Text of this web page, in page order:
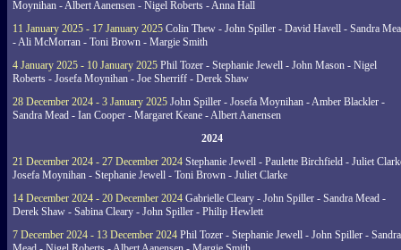
Moynihan - Albert Aanensen - Nigel Roberts - Anna Hall
11 January 2025 - 17 January 2025 Colin Thew - John Spiller - David Havell - Sandra
- Ali McMorran - Toni Brown - Margie Smith
4 January 2025 - 10 January 2025 Phil Tozer - Stephanie Jewell - John Mason - Nigel
Roberts - Josefa Moynihan - Joe Sherriff - Derek Shaw
28 December 2024 - 3 January 2025 John Spiller - Josefa Moynihan - Amber Blackler -
Sandra Mead - Ian Cooper - Margaret Keane - Albert Aanensen
2024
21 December 2024 - 27 December 2024 Stephanie Jewell - Paulette Birchfield - Juliet
Josefa Moynihan - Stephanie Jewell - Toni Brown - Juliet Clarke
14 December 2024 - 20 December 2024 Gabrielle Cleary - John Spiller - Sandra Mead -
Derek Shaw - Sabina Cleary - John Spiller - Philip Hewlett
7 December 2024 - 13 December 2024 Phil Tozer - Stephanie Jewell - John Spiller - Sandra